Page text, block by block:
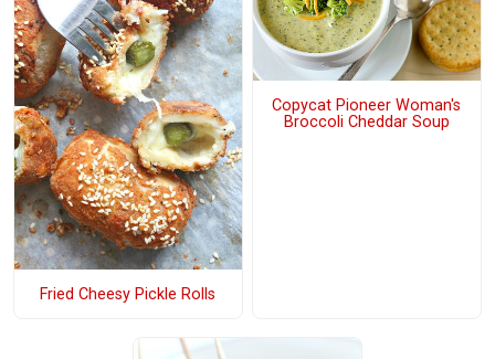
Fried Cheesy Pickle Rolls
Copycat Pioneer Woman's
Broccoli Cheddar Soup